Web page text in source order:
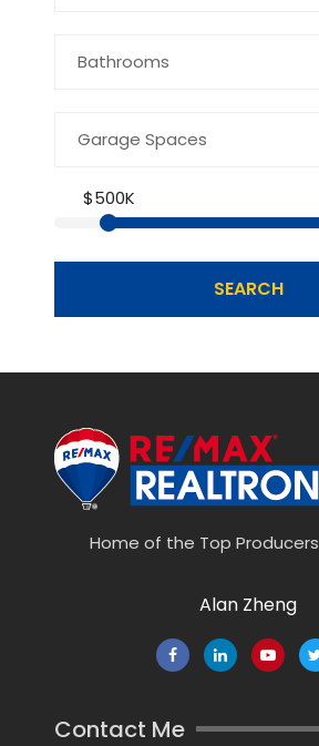
Bathrooms
Garage Spaces
$500K
SEARCH
Home of the Top Producers
Alan Zheng
Contact Me